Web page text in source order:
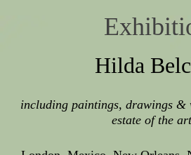
Hilda
including paintings, drawings &
estate of the